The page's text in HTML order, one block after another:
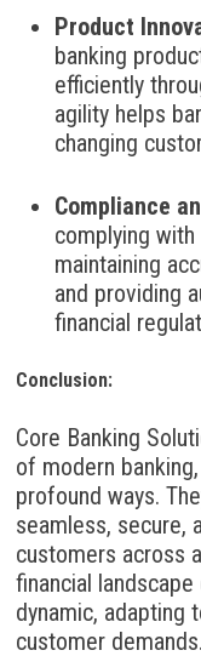
Product
banking
efficiently
agility helps
changing
Compliance
complying
maintaining
and providing
financial
Conclusion:
Core Banking
of modern
profound ways.
seamless, secure,
customers across
financial
dynamic, adapting
customer demands.